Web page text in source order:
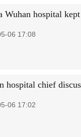
Wuhan hospital
06 17:08
hospital chief
06 17:02